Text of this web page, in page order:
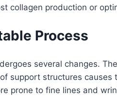
collagen production or
Process
several changes.
support structures
prone to fine lines and